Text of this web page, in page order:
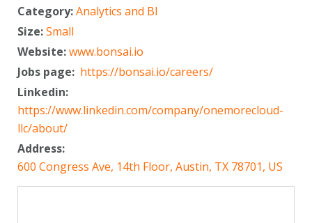
Category:Analytics and BI
Size:Small
Website:www.bonsai.io
Jobs page: https://bonsai.io/careers/
Linkedin:
https://www.linkedin.com/company/onemorecloud-
llc/about/
Address:
600 Congress Ave, 14th Floor, Austin, TX 78701, US